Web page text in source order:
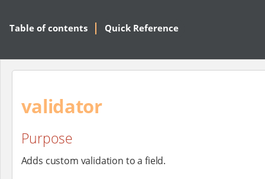
Table of contents Quick Reference
validator
Purpose
Adds custom validation to a field.